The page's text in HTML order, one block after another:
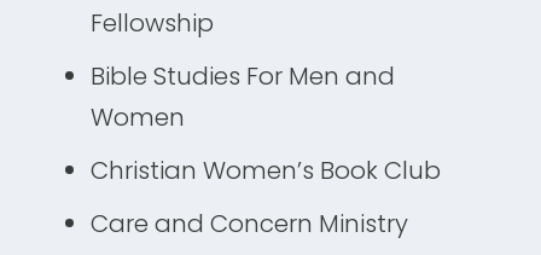
Fellowship
Bible Studies For Men and
Women
Christian Women’s Book Club
Care and Concern Ministry